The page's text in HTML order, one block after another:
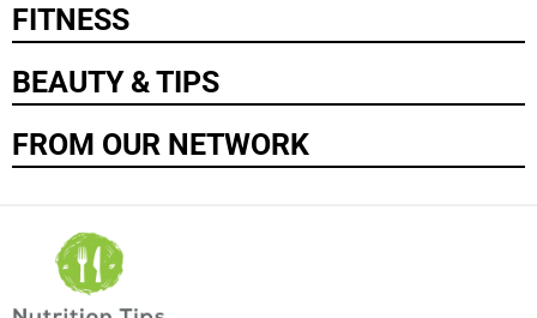
FITNESS
BEAUTY & TIPS
FROM OUR NETWORK